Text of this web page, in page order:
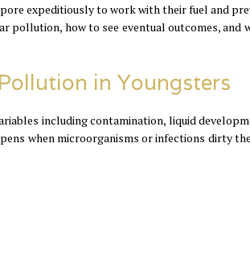
expeditiously to work with their fuel and
pollution, how to see eventual outcomes, and
in Youngsters
including contamination, liquid
when microorganisms or infections dirty